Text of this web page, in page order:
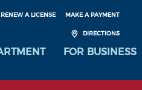
MAKE A PAYMENT
RENEW A LICENSE
DIRECTIONS
FOR BUSINESS